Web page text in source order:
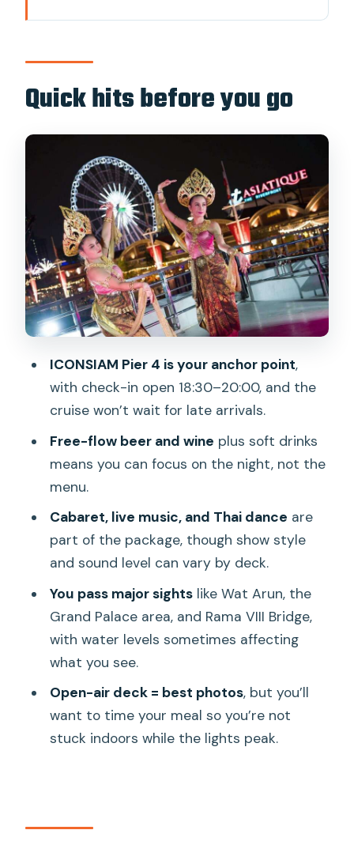
Getting to ICONSIAM Pier 4 (and
beating Bangkok traffic)
unlimited really means
Entertainment on board: cabaret, Thai
dance, and the sound-factor
The river route: what you’ll see pass by
(and what can change)
Decks and seating: how to pick your
best spot
Who should book this cruise (and who
Should you book the Luxury White
Dinner Cruise?
FAQ
Where do I board the cruise?
What time does check-in open?
Is hotel pickup and drop-off included?
How long is the cruise?
What food is included?
Is beer and wine included in the price?
What happens if I arrive late?
Quick hits before you go
ICONSIAM Pier 4 is your anchor point,
with check-in open 18:30–20:00, and the
cruise won’t wait for late arrivals.
Free-flow beer and wine plus soft drinks
means you can focus on the night, not the
menu.
Cabaret, live music, and Thai dance are
part of the package, though show style
and sound level can vary by deck.
You pass major sightslike Wat Arun, the
Grand Palace area, and Rama VIII Bridge,
with water levels sometimes affecting
what you see.
Open-air deck = best photos, but you’ll
want to time your meal so you’re not
stuck indoors while the lights peak.